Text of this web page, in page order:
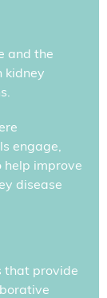
and the
kidney
engage,
help improve
disease
that provide